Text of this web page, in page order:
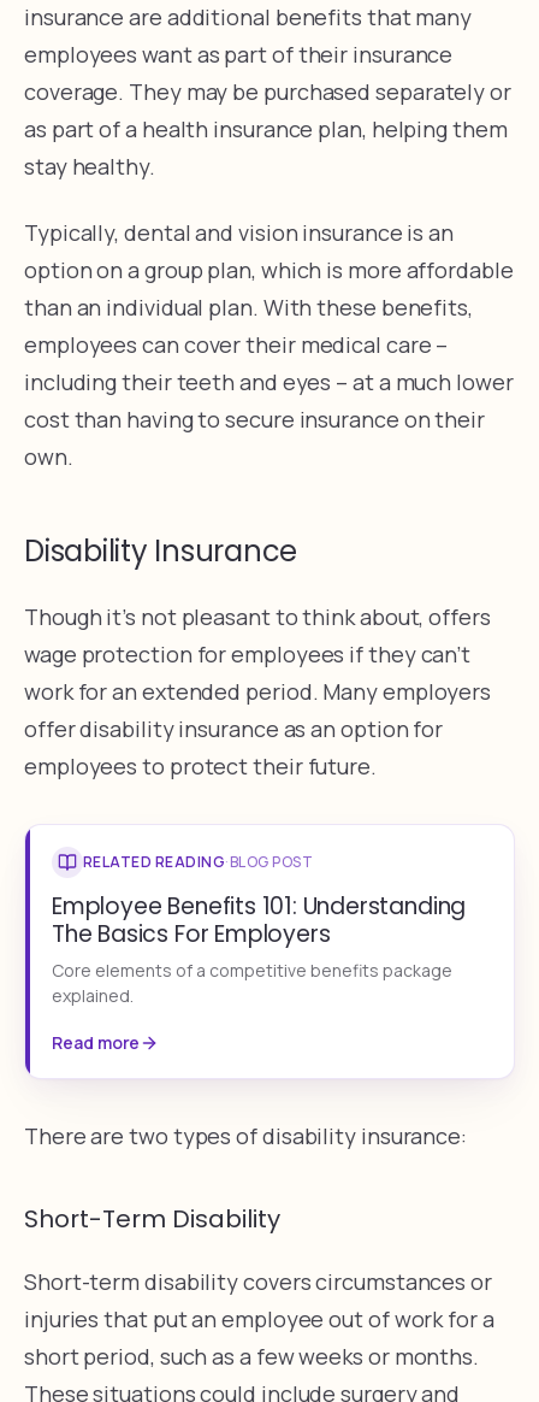
insurance are additional benefits that many
employees want as part of their insurance
coverage. They may be purchased separately or
as part of a health insurance plan, helping them
stay healthy.
Typically, dental and vision insurance is an
option on a group plan, which is more affordable
than an individual plan. With these benefits,
employees can cover their medical care –
including their teeth and eyes – at a much lower
cost than having to secure insurance on their
own.
Disability Insurance
Though it’s not pleasant to think about, offers
wage protection for employees if they can’t
work for an extended period. Many employers
offer disability insurance as an option for
employees to protect their future.
RELATED READING·BLOG POST
Employee Benefits 101: Understanding
The Basics For Employers
Core elements of a competitive benefits package
explained.
Read more
There are two types of disability insurance:
Short-Term Disability
Short-term disability covers circumstances or
injuries that put an employee out of work for a
short period, such as a few weeks or months.
These situations could include surgery and